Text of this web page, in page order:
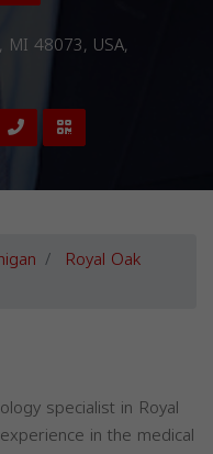
48073, USA,
Royal Oak
specialist in Royal
in the medical